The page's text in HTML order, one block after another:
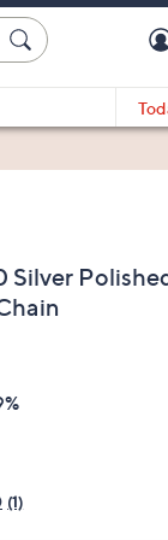
(1)